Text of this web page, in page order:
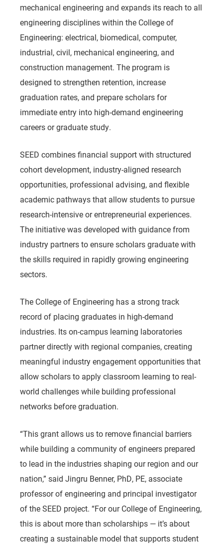
mechanical engineering and expands its reach to all
engineering disciplines within the College of
Engineering: electrical, biomedical, computer,
industrial, civil, mechanical engineering, and
construction management. The program is
designed to strengthen retention, increase
graduation rates, and prepare scholars for
immediate entry into high-demand engineering
careers or graduate study.
SEED combines financial support with structured
cohort development, industry-aligned research
opportunities, professional advising, and flexible
academic pathways that allow students to pursue
research-intensive or entrepreneurial experiences.
The initiative was developed with guidance from
industry partners to ensure scholars graduate with
the skills required in rapidly growing engineering
sectors.
The College of Engineering has a strong track
record of placing graduates in high-demand
industries. Its on-campus learning laboratories
partner directly with regional companies, creating
meaningful industry engagement opportunities that
allow scholars to apply classroom learning to real-
world challenges while building professional
networks before graduation.
“This grant allows us to remove financial barriers
while building a community of engineers prepared
to lead in the industries shaping our region and our
nation,” said Jingru Benner, PhD, PE, associate
professor of engineering and principal investigator
of the SEED project. “For our College of Engineering,
this is about more than scholarships — it’s about
creating a sustainable model that supports student